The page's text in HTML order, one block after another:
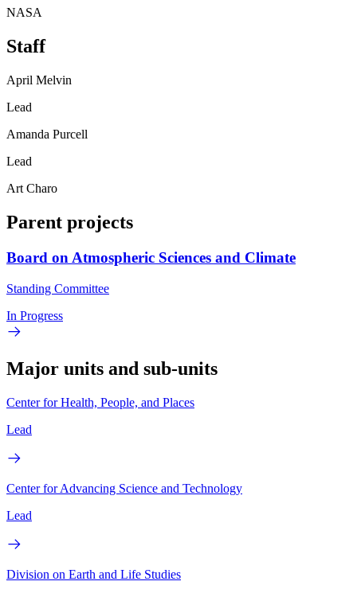
NASA
Staff
April Melvin
Lead
Amanda Purcell
Lead
Art Charo
Parent projects
Board on Atmospheric Sciences and Climate
Standing Committee
In Progress
Major units and sub-units
Center for Health, People, and Places
Lead
Center for Advancing Science and Technology
Lead
Division on Earth and Life Studies